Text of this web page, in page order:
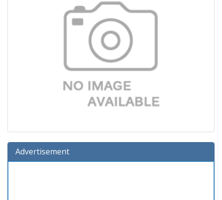
Advertisement